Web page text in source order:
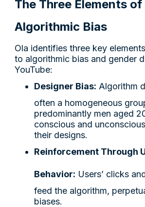
The Three Elements of
Algorithmic Bias
Ola identifies three key
to algorithmic bias and gender
YouTube:
Designer Bias: Algorithm
often a homogeneous
predominantly men aged
conscious and
their designs.
Reinforcement Through
Behavior: Users’ clicks
feed the algorithm,
biases.